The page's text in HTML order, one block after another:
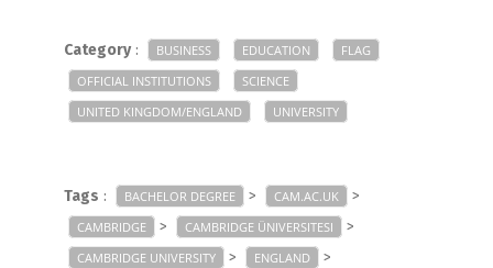
Category: BUSINESS EDUCATION
FLAG
OFFICIAL INSTITUTIONS
SCIENCE
UNITED KINGDOM/ENGLAND
UNIVERSITY
Tags : BACHELOR DEGREE > CAM.AC.UK >
CAMBRIDGE > CAMBRIDGE ÜNIVERSITESI >
CAMBRIDGE UNIVERSITY > ENGLAND >